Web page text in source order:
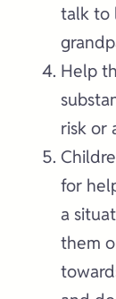
talk to
Help
risk or
for
a
them